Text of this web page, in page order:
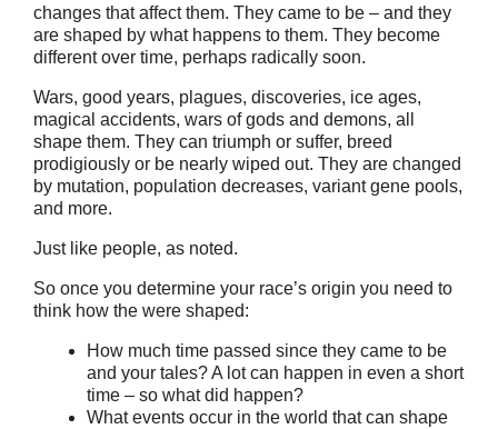
changes that affect them. They came to be – and they
are shaped by what happens to them. They become
different over time, perhaps radically soon.
Wars, good years, plagues, discoveries, ice ages,
magical accidents, wars of gods and demons, all
shape them. They can triumph or suffer, breed
prodigiously or be nearly wiped out. They are changed
by mutation, population decreases, variant gene pools,
and more.
Just like people, as noted.
So once you determine your race’s origin you need to
think how the were shaped:
How much time passed since they came to be
and your tales? A lot can happen in even a short
time – so what did happen?
What events occur in the world that can shape